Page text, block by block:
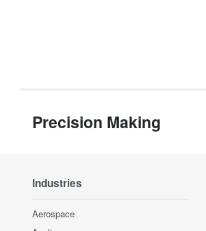
Precision Making
Industries
Aerospace